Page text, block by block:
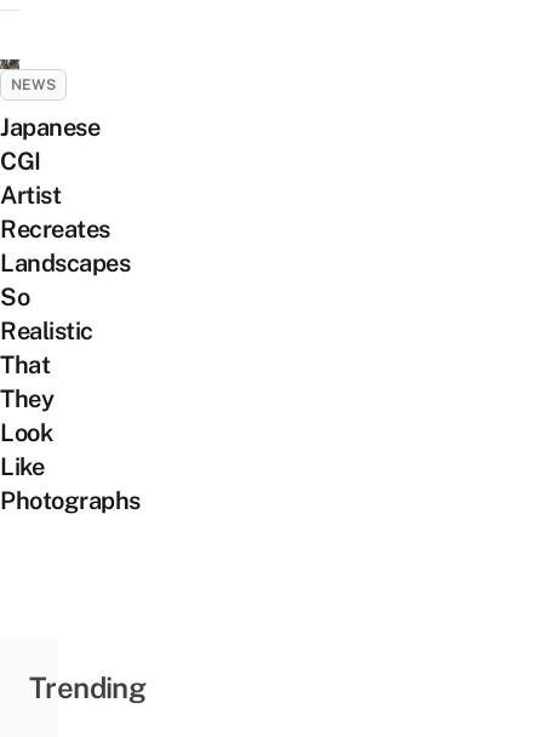
NEWS
Japanese
CGI
Artist
Recreates
Landscapes
So
Realistic
That
They
Look
Like
Photographs
Trending